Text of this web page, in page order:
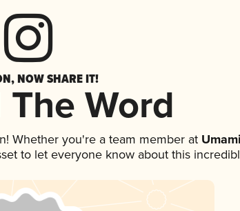
NOW SHARE IT!
Word
Whether you're a team member atUmami
to let everyone know about this